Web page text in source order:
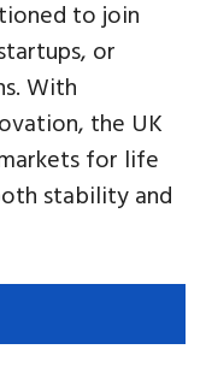
to join
or
With
the UK
for life
stability and